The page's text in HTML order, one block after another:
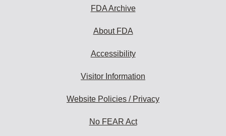
FDA Archive
About FDA
Accessibility
Visitor Information
Website Policies / Privacy
No FEAR Act